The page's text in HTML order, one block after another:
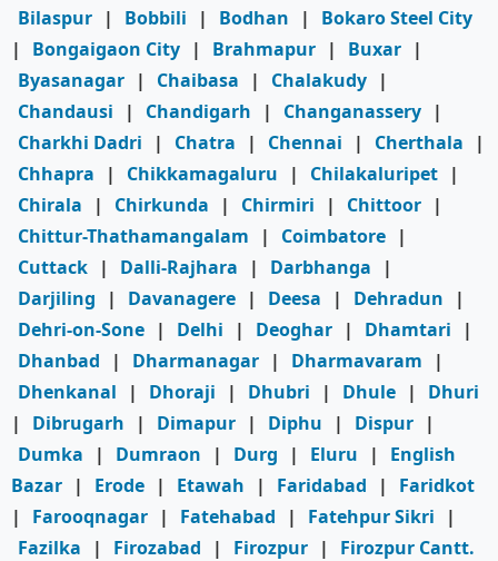
Bilaspur | Bobbili | Bodhan |
Bokaro Steel City
|
Bongaigaon City | Brahmapur | Buxar |
Byasanagar | Chaibasa | Chalakudy |
Chandausi
| Chandigarh | Changanassery |
Charkhi Dadri
| Chatra | Chennai | Cherthala
|
Chhapra
| Chikkamagaluru | Chilakaluripet |
Chirala
| Chirkunda | Chirmiri | Chittoor |
Chittur-Thathamangalam
| Coimbatore |
Cuttack | Dalli-Rajhara | Darbhanga
|
Darjiling
| Davanagere | Deesa | Dehradun
|
Dehri-on-Sone | Delhi | Deoghar | Dhamtari
|
Dhanbad
| Dharmanagar | Dharmavaram
|
Dhenkanal
| Dhoraji | Dhubri | Dhule |
Dhuri
|
Dibrugarh | Dimapur | Diphu | Dispur |
Dumka
| Dumraon | Durg | Eluru |
English
Bazar | Erode | Etawah | Faridabad |
Faridkot
|
Farooqnagar | Fatehabad | Fatehpur Sikri
|
Fazilka
| Firozabad | Firozpur |
Firozpur Cantt.